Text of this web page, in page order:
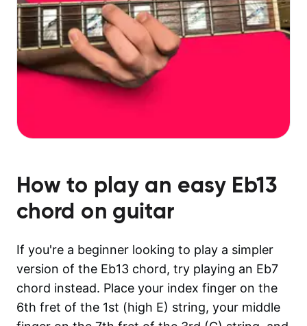
How to play an easy Eb13
chord on guitar
If you're a beginner looking to play a simpler
version of the Eb13 chord, try playing an Eb7
chord instead. Place your index finger on the
6th fret of the 1st (high E) string, your middle